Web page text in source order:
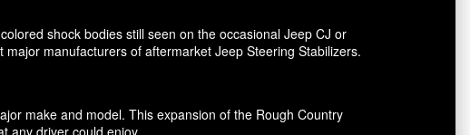
shock bodies still seen on the occasional Jeep CJ or
manufacturers of aftermarket Jeep Steering Stabilizers.
make and model. This expansion of the Rough Country